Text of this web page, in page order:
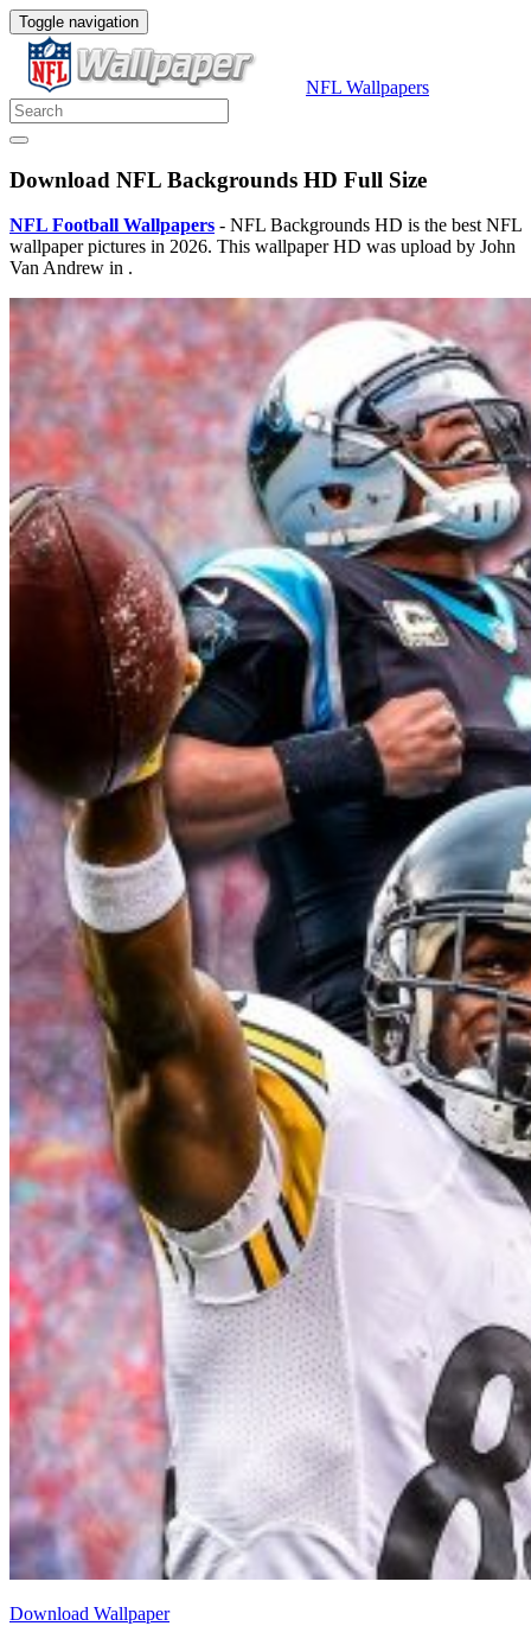
Toggle navigation
NFL Wallpapers
Download NFL Backgrounds HD Full Size
NFL Football Wallpapers - NFL Backgrounds HD is the best NFL
wallpaper pictures in 2026. This wallpaper HD was upload by John
Van Andrew in .
Download Wallpaper